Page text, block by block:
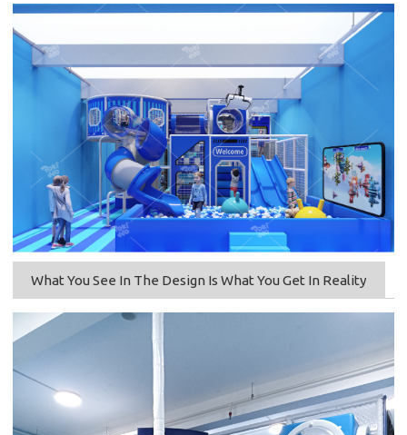
What You See In The Design Is What You Get In Reality